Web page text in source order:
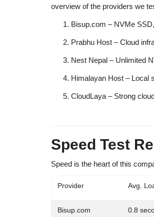
overview of the providers we
Bisup.com – NVMe
Prabhu Host – Cloud
Nest Nepal – Unlimited
Himalayan Host – Local
CloudLaya – Strong
Speed Test
Speed is the heart of this
Provider Avg.
Bisup.com 0.8